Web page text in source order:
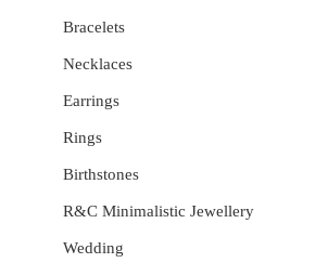
Bracelets
Necklaces
Earrings
Rings
Birthstones
R&C Minimalistic Jewellery
Wedding